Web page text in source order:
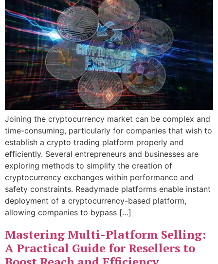
Joining the cryptocurrency market can be complex and
time-consuming, particularly for companies that wish to
establish a crypto trading platform properly and
efficiently. Several entrepreneurs and businesses are
exploring methods to simplify the creation of
cryptocurrency exchanges within performance and
safety constraints. Readymade platforms enable instant
deployment of a cryptocurrency-based platform,
allowing companies to bypass […]
Mastering Multi-Platform Selling:
A Practical Guide for Resellers to